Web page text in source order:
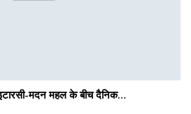
मदन महल के बीच दैनिक…